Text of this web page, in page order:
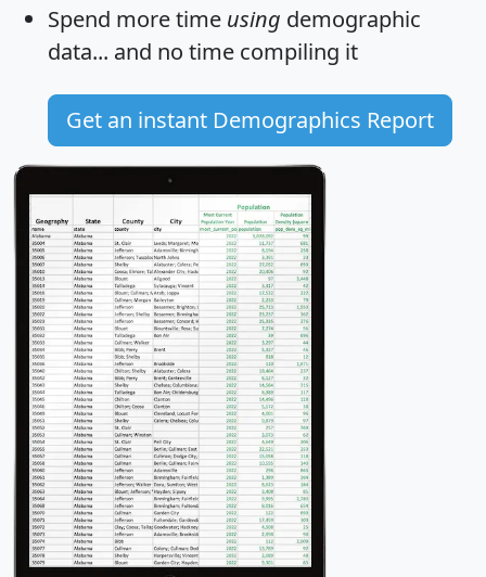
Spend more time using demographic
data... and no time compiling it
Get an instant Demographics Report